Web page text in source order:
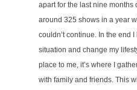
apart for the last nine months
around 325 shows in a year
couldn’t continue. In the end
situation and change my
place to me, it’s where I
with family and friends. This